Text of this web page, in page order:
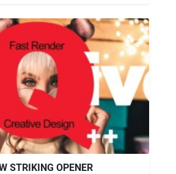
STRIKING OPENER